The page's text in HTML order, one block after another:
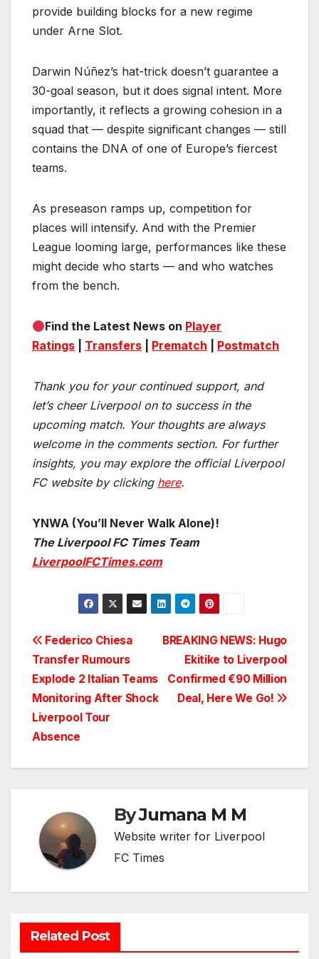
provide building blocks for a new regime
under Arne Slot.
Darwin Núñez’s hat-trick doesn’t guarantee a
30-goal season, but it does signal intent. More
importantly, it reflects a growing cohesion in a
squad that — despite significant changes — still
contains the DNA of one of Europe’s fiercest
teams.
As preseason ramps up, competition for
places will intensify. And with the Premier
League looming large, performances like these
might decide who starts — and who watches
from the bench.
Find the Latest News on Player
Ratings
Transfers Prematch Postmatch
Thank you for your continued support, and
let’s cheer Liverpool on to success in the
upcoming match. Your thoughts are always
welcome in the comments section. For further
insights, you may explore the official Liverpool
FC website by clicking here.
YNWA (You’ll Never Walk Alone)!
The Liverpool FC Times Team
LiverpoolFCTimes.com
Post
navigation
BREAKING NEWS: Hugo
Ekitike to Liverpool
Confirmed €90 Million
Deal, Here We Go!
Federico Chiesa
Transfer Rumours
Explode 2 Italian Teams
Monitoring After Shock
Liverpool Tour
Absence
ByJumana M M
Website writer for Liverpool
FC Times
Related Post